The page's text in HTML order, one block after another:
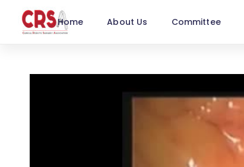
Home About Us Committee